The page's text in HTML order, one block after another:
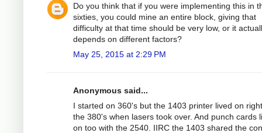
Do you think that if you were implementing this in
sixties, you could mine an entire block, giving that
difficulty at that time should be very low, or it
depends on different factors?
May 25, 2015 at 2:29 PM
Anonymous said...
I started on 360's but the 1403 printer lived on
the 380's when lasers took over. And punch cards
on too with the 2540. IIRC the 1403 shared the